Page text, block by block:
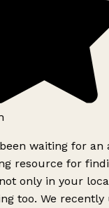
waiting for an
resource for
only in your
too. We recently